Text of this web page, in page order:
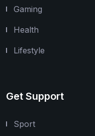
Gaming
Health
Lifestyle
Get Support
Sport